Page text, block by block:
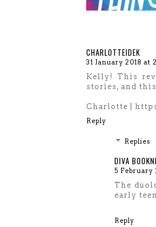
CHARLOTTEIDEK
31 January 2018 at
Kelly! This
stories, and
Charlotte |
Reply
Replies
DIVA
5 February
The
early
Reply